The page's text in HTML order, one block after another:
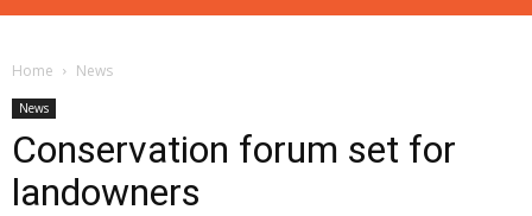
Home News
News
Conservation forum set for
landowners